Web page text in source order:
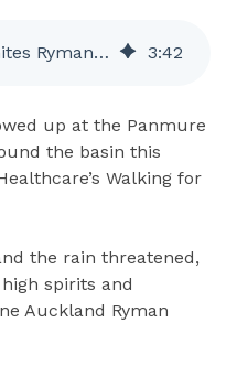
A love of walking unites Ryman residents 3:42
up at the Panmure
the basin this
Walking for
the rain threatened,
spirits and
Auckland Ryman